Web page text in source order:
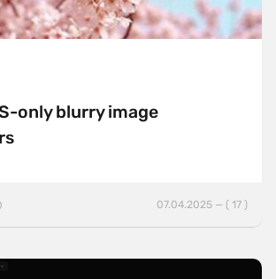
only blurry image
07.04.2025 — ( 17 )